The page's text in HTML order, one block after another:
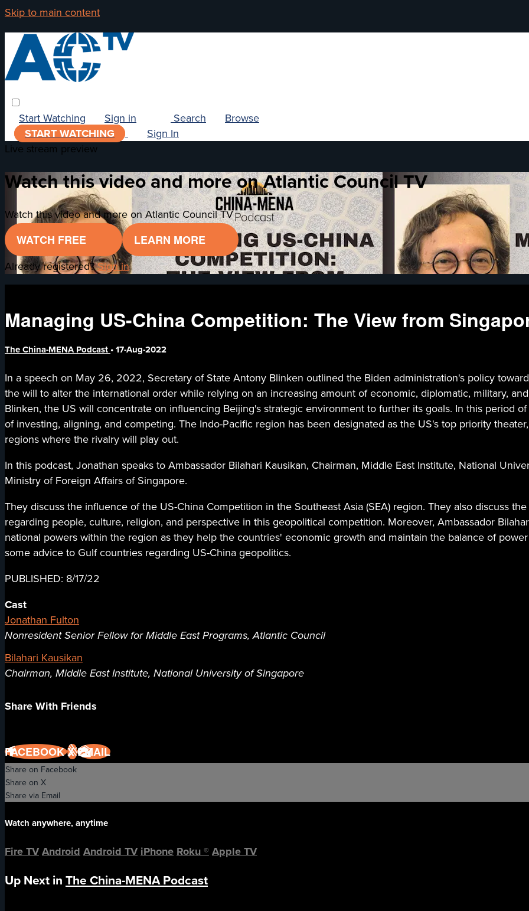
Skip to main content
Browse
Search
Start Watching Sign in
START WATCHING
Sign In
Live stream preview
Watch this video and more on Atlantic Council TV
Watch this video and more on Atlantic Council TV
WATCH FREE LEARN MORE
Already registered?Sign in
Managing US-China Competition: The View from
The China-MENA Podcast •17-Aug-2022
In a speech on May 26, 2022, Secretary of State Antony Blinken outlined the Biden administration's policy
the will to alter the international order while relying on an increasing amount of economic, diplomatic, military,
Blinken, the US will concentrate on influencing Beijing's strategic environment to further its goals. In this period
of investing, aligning, and competing. The Indo-Pacific region has been designated as the US's top priority
regions where the rivalry will play out.
In this podcast, Jonathan speaks to Ambassador Bilahari Kausikan, Chairman, Middle East Institute, National
Ministry of Foreign Affairs of Singapore.
They discuss the influence of the US-China Competition in the Southeast Asia (SEA) region. They also discuss
regarding people, culture, religion, and perspective in this geopolitical competition. Moreover, Ambassador
national powers within the region as they help the countries' economic growth and maintain the balance of
some advice to Gulf countries regarding US-China geopolitics.
PUBLISHED: 8/17/22
Cast
Jonathan Fulton
Nonresident Senior Fellow for Middle East Programs, Atlantic Council
Bilahari Kausikan
Chairman, Middle East Institute, National University of Singapore
Share With Friends
FACEBOOKXEMAIL
Share on Facebook
Share on X
Share via Email
Watch anywhere, anytime
Fire TVAndroidAndroid TViPhoneRoku®Apple TV
Up Next inThe China-MENA Podcast